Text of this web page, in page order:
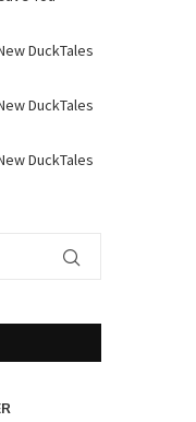
DuckTales
DuckTales
DuckTales